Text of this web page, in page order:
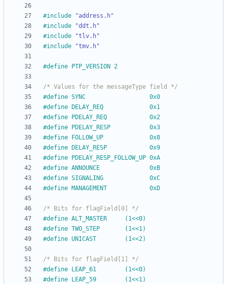
#include
"address.h"
#include
"ddt.h"
#include
"tlv.h"
#include "tmv.h"
#define PTP_VERSION 2
/* Values for the messageType field */
#define SYNC                  0x0
#define DELAY_REQ             0x1
#define PDELAY_REQ            0x2
#define PDELAY_RESP           0x3
#define FOLLOW_UP             0x8
#define DELAY_RESP            0x9
#define PDELAY_RESP_FOLLOW_UP 0xA
#define ANNOUNCE              0xB
#define SIGNALING             0xC
#define MANAGEMENT            0xD
/* Bits for flagField[0] */
#define ALT_MASTER     (1<<0)
#define TWO_STEP       (1<<1)
#define UNICAST        (1<<2)
/* Bits for flagField[1] */
#define LEAP_61        (1<<0)
#define LEAP_59        (1<<1)